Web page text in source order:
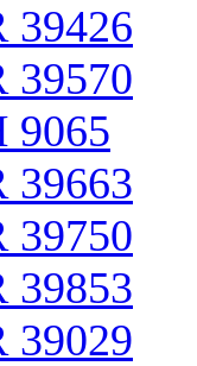
39426
39570
9065
39663
39750
39853
39029